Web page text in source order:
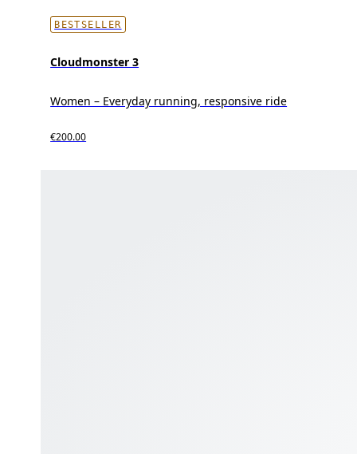
BESTSELLER
Cloudmonster 3
Women – Everyday running, responsive ride
€200.00